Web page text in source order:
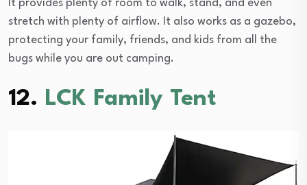
It provides plenty of room to walk, stand, and even
stretch with plenty of airflow. It also works as a gazebo,
protecting your family, friends, and kids from all the
bugs while you are out camping.
12. LCK Family Tent